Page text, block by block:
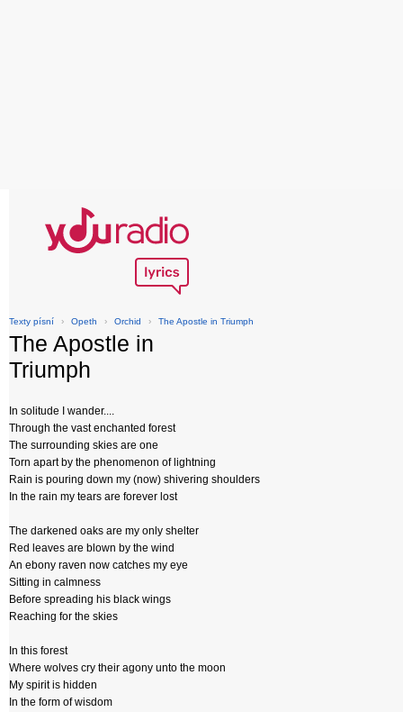
Texty písní › Opeth › Orchid › The Apostle in Triumph
The Apostle in
Triumph
In solitude I wander....
Through the vast enchanted forest
The surrounding skies are one
Torn apart by the phenomenon of lightning
Rain is pouring down my (now) shivering shoulders
In the rain my tears are forever lost
The darkened oaks are my only shelter
Red leaves are blown by the wind
An ebony raven now catches my eye
Sitting in calmness
Before spreading his black wings
Reaching for the skies
In this forest
Where wolves cry their agony unto the moon
My spirit is hidden
In the form of wisdom